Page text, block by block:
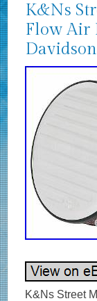
K&Ns
Flow Air
K&Ns Street Metal Series High-Flow Air Intake System -Harley Davidson -RK-3936. Over 10 Years Online. Experience is premium in the automotive business, and we have loads of it. Our experts are happy to answer your questions on oil or anything else we stock. Any damages, we replace, no quibbles. K&N Performance Performance Filtration systems. K&N invented the reusable high flow cotton air filter in 1969 and has been perfecting the technology ever since. K&N sells over 5,000 products designed for cars, trucks, motorcycles, engines, and industrial applications. The distinctive K&N logo represents performance from one of the original performance companies. GENUINE K&N – UK SUPPLIER – GREAT SERVICE & SUPPORT. K&Ns Street Metal Series. High-Flow Air Intake Systems provide a good looking appearance, offer increased airflow and deliver more horsepower & torque to your Harley-Davidson® motorcycle. These intake systems increase power by eliminating the stock OE air cleaner and replacing it with a complete High-Flow Air Intake System. The sturdy, custom aluminum backing plate mounts directly to the throttle body via an aluminum integrated, internal-run breather system. The intake system comes with a K&N Air Filter for high air flow and long service intervals. A durable mounting gasket is also included to help absorb vibration. The K&N High-Flow Air Filter is washable, reusable, pre-oiled and ready for installation. Simple designed custom covers give this air intake good looks while powering down the highway or at your local show. If you need any help choosing your K&N product – we’re happy to help! Part RK-3936 Product Specifications. Product Style: Motorcycle Intake System. Street Legal In All US States: No. TUV Approved (Europe): No. Air Filter Shape: Round. Filter Height: 2.25 in (57 mm). Filter Material: Cotton Gauze. Overall Height: 4.75 in (121 mm). California Restricted: Not legal for sale or use in California. Weight: 4.5 lb (2 kg). OPIE OILS was established in 1925 and has been trading on the Internet since 2004. In this time we have become the UK’s largest independent online retailer of quality Oils and Fluids. We sell the most comprehensive range of quality and specialist oils for Cars and Bikes anywhere in Europe. We stock engine oils, gear oils, differential and axle oils, brake fluids, power steering fluids, coolants and workshop products from Castrol, Mobil, Shell, Fuchs, Silkolene, Motul, Millers Oils, Millers Classic Oils and Red Line. How long will it take to get my order? The majority of items are held in stock and dispatched from our UK warehouse. Monday to Friday inclusive, unless we contact you to advise otherwise. We may list products which are not held as stock and are special order items. Where can my order be delivered to? We regret that our couriers are not able to deliver to PO boxes, university campuses and military bases. How will I